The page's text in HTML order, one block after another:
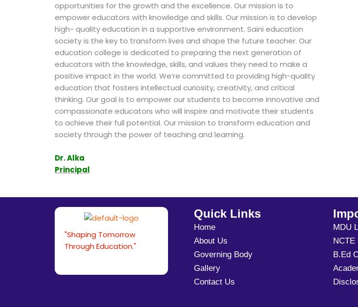
opportunities for the growth and the excellence. Our mission is to
empower educators with knowledge and skills. Our mission is to develop
high- quality education in a supportive environment. Saini education
society is the key to transform lives and shape the future teacher. Our
education college is dedicated to preparing the next generation of
educators with the knowledge, skills, and values they need to make a
positive impact in the world. We’re committed to providing high-quality
education that fosters intellectual curiosity, creativity, and critical
thinking. Our goal is to empower our students to become innovative and
compassionate educators who will inspire and motivate their students
to achieve their full potential. Our mission to transform education and
society through the power of teaching and learning.
Dr. Alka
Principal
"Shaping Tomorrow
Through Education."
Quick Links
Home
About Us
Governing Body
Gallery
Contact Us
MDU
NCTE
B.Ed